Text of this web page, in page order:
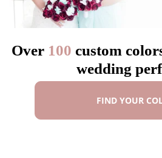
Over 100 custom
wedding
FIND YOUR